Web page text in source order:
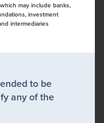
may include banks,
investment
intermediaries
to be
any of the